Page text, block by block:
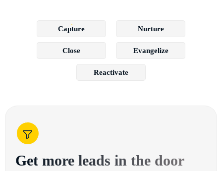
Capture Nurture
Close Evangelize
Reactivate
Get more leads in the door